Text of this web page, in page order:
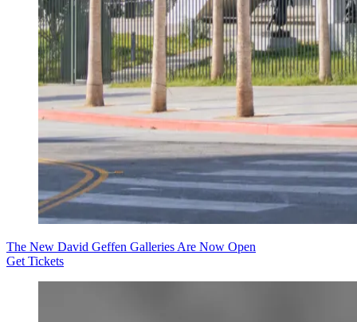
The New David Geffen Galleries Are Now Open
Get Tickets